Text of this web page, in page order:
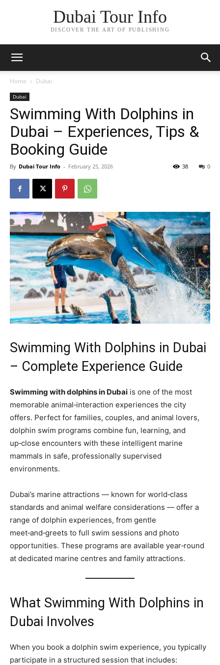
Dubai Tour Info
DISCOVER THE ART OF PUBLISHING
Home Dubai
Dubai
Swimming With Dolphins in
Dubai – Experiences, Tips &
Booking Guide
By Dubai Tour Info - February 25, 2026 0
38
Swimming With Dolphins in Dubai
– Complete Experience Guide
Swimming with dolphins in Dubai is one of the most
memorable animal‑interaction experiences the city
offers. Perfect for families, couples, and animal lovers,
dolphin swim programs combine fun, learning, and
up‑close encounters with these intelligent marine
mammals in safe, professionally supervised
environments.
Dubai’s marine attractions — known for world‑class
standards and animal welfare considerations — offer a
range of dolphin experiences, from gentle
meet‑and‑greets to full swim sessions and photo
opportunities. These programs are available year‑round
at dedicated marine centres and family attractions.
What Swimming With Dolphins in
Dubai Involves
When you book a dolphin swim experience, you typically
participate in a structured session that includes: